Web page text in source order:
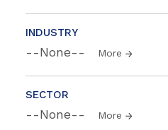
INDUSTRY
--None-- More
SECTOR
--None-- More